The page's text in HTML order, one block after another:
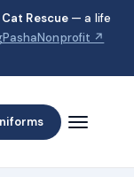
Rescue — a life
↗